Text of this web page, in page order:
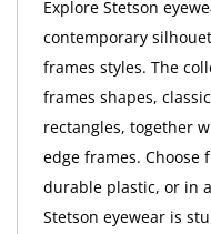
Explore Stetson
contemporary
frames styles. The
frames shapes,
rectangles, together
edge frames. Choose
durable plastic, or in
Stetson eyewear is